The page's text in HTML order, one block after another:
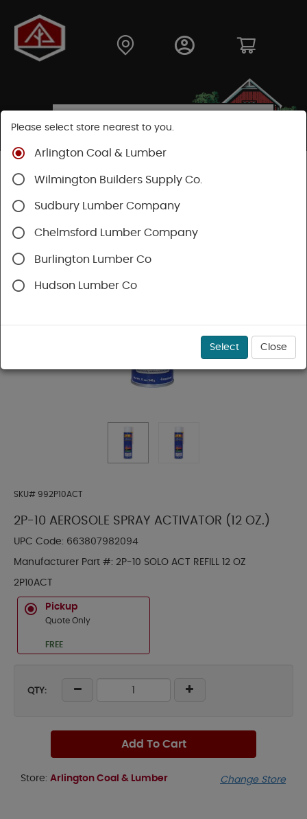
Shop
Gutter & Drainage
SKU# 992P10ACT
2P-10 AEROSOLE SPRAY ACTIVATOR (12 OZ.)
UPC Code: 663807982094
Manufacturer Part #: 2P-10 SOLO ACT REFILL 12 OZ
2P10ACT
Pickup
Quote Only
FREE
QTY:
Add To Cart
Store: Arlington Coal & Lumber Change Store
Please select store nearest to you.
Arlington Coal & Lumber
Wilmington Builders Supply Co.
Sudbury Lumber Company
Chelmsford Lumber Company
Burlington Lumber Co
Hudson Lumber Co
Select Close